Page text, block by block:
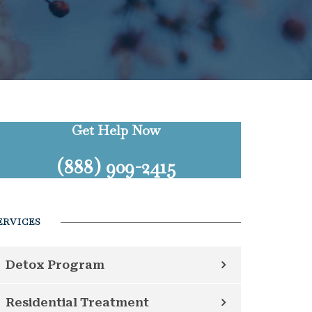
Get Help Now
(888) 909-2415
Detox Program
Residential Treatment